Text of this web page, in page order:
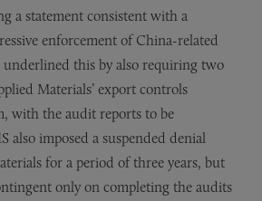
a statement consistent with a
enforcement of China-related
underlined this by also requiring two
Materials’ export controls
with the audit reports to be
also imposed a suspended denial
for a period of three years, but
only on completing the audits